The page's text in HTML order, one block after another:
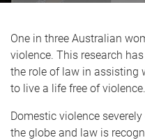
One in three Australian
violence. This research
the role of law in assisting
to live a life free of violence.
Domestic violence
the globe and law is